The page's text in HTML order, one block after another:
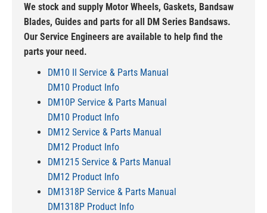
We stock and supply Motor Wheels, Gaskets, Bandsaw
Blades, Guides and parts for all DM Series Bandsaws.
Our Service Engineers are available to help find the
parts your need.
DM10 II Service & Parts Manual
DM10 Product Info
DM10P Service & Parts Manual
DM10 Product Info
DM12 Service & Parts Manual
DM12 Product Info
DM1215 Service & Parts Manual
DM12 Product Info
DM1318P Service & Parts Manual
DM1318P Product Info